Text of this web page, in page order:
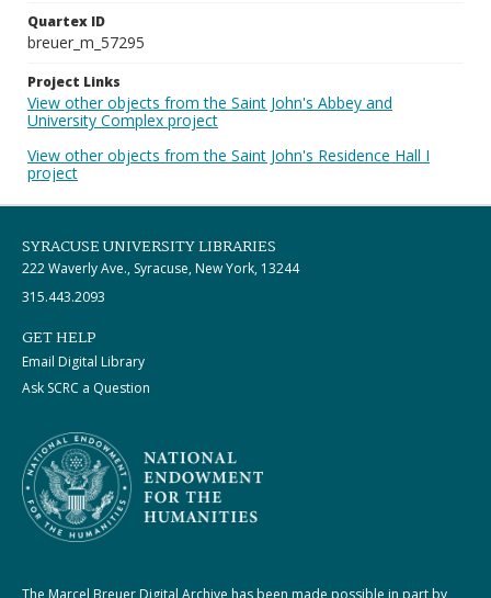
Quartex ID
breuer_m_57295
Project Links
View other objects from the Saint John's Abbey and
University Complex project
View other objects from the Saint John's Residence Hall I
project
SYRACUSE UNIVERSITY LIBRARIES
222 Waverly Ave., Syracuse, New York, 13244
315.443.2093
GET HELP
Email Digital Library
Ask SCRC a Question
The Marcel Breuer Digital Archive has been made possible in part by